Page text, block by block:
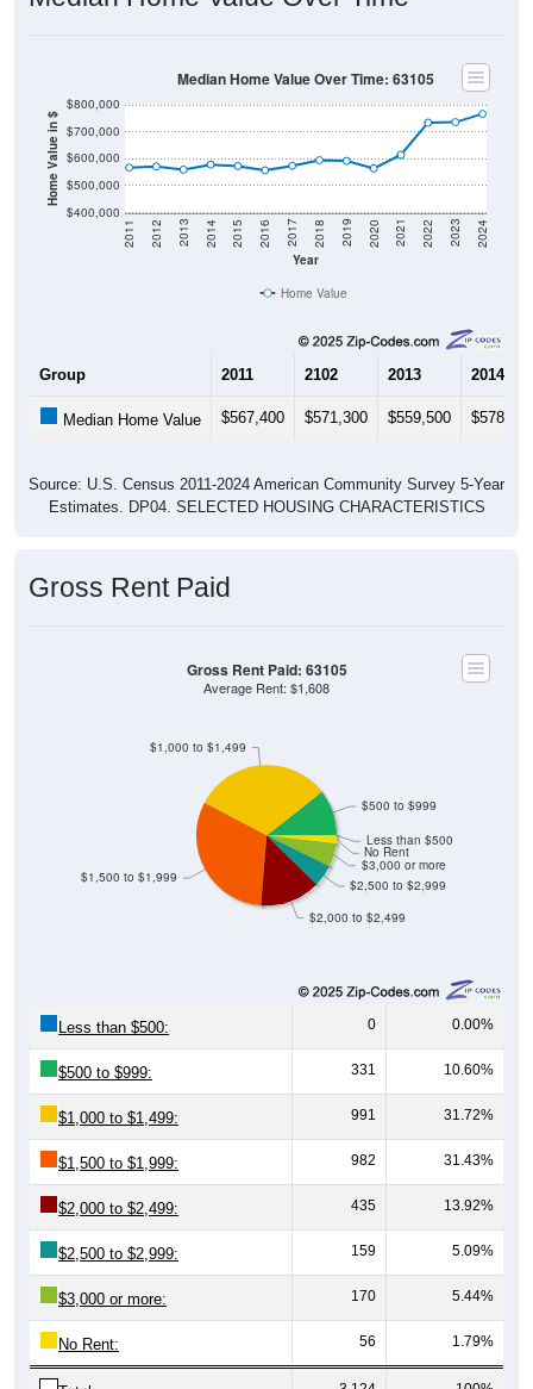
Home Value in $
$400,000
$500,000
$600,000
$700,000
$800,000
Year
2011 2012 2013 2014 2015 2016 2017 2018 2019 2020 2021 2022 2023 2024
Median Home Value Over Time: 63105
Home Value
Group 2011 2102 2013 2014
Median Home Value $567,400 $571,300 $559,500 $578,100
Source: U.S. Census 2011-2024 American Community Survey 5-Year
Estimates. DP04. SELECTED HOUSING CHARACTERISTICS
Gross Rent Paid
$2,000 to $2,499
$2,500 to $2,999
$3,000 or more
No Rent
Less than $500
$1,500 to $1,999
$1,000 to $1,499
$500 to $999
Gross Rent Paid: 63105
Average Rent: $1,608
Less than $500: 0 0.00%
$500 to $999: 331 10.60%
$1,000 to $1,499: 991 31.72%
$1,500 to $1,999: 982 31.43%
$2,000 to $2,499: 435 13.92%
$2,500 to $2,999: 159 5.09%
$3,000 or more: 170 5.44%
No Rent: 56 1.79%